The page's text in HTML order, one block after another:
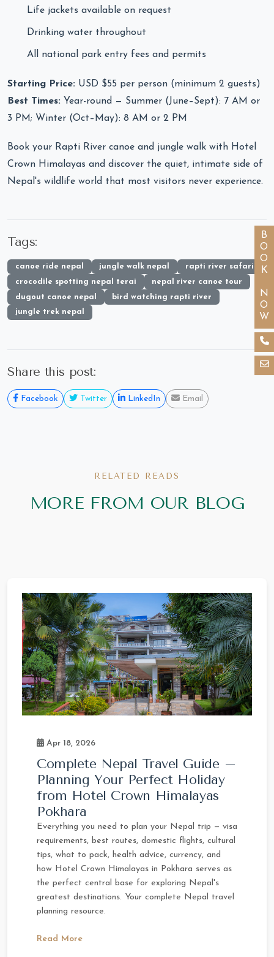
BOOK NOW
Life jackets available on request
Drinking water throughout
All national park entry fees and permits
Starting Price: USD $55 per person (minimum 2 guests)
Best Times: Year-round — Summer (June–Sept): 7 AM or
3 PM; Winter (Oct–May): 8 AM or 2 PM
Book your Rapti River canoe and jungle walk with Hotel
Crown Himalayas and discover the quiet, intimate side of
Nepal's wildlife world that most visitors never experience.
Tags:
canoe ride nepal jungle walk nepal
rapti river safari
crocodile spotting nepal terai
nepal river canoe tour
dugout canoe nepal
bird watching rapti river
jungle trek nepal
Share this post:
Facebook Twitter LinkedIn Email
RELATED READS
MORE FROM OUR BLOG
Apr 18, 2026
Complete Nepal Travel Guide –
Planning Your Perfect Holiday
from Hotel Crown Himalayas
Pokhara
Everything you need to plan your Nepal trip — visa
requirements, best routes, domestic flights, cultural
tips, what to pack, health advice, currency, and
how Hotel Crown Himalayas in Pokhara serves as
the perfect central base for exploring Nepal's
greatest destinations. Your complete Nepal travel
planning resource.
Read More